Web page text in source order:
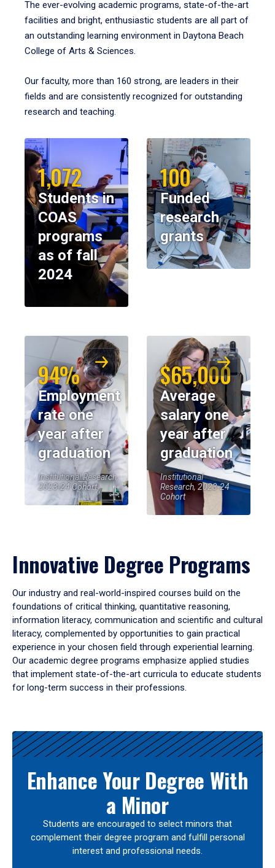
The ever-evolving academic programs, state-of-the-art
facilities and bright, enthusiastic students are all part of
an outstanding learning environment in Daytona Beach
College of Arts & Sciences.
Our faculty, more than 160 strong, are leaders in their
fields and are consistently recognized for outstanding
research and teaching.
1,072
Students in
COAS
programs
as of fall
2024
100
Funded
research
grants
94%
Employment
rate one
year after
graduation
Institutional Research,
2023-24 Cohort
$65,000
Average
salary one
year after
graduation
Institutional
Research, 2023-24
Cohort
Innovative Degree Programs
Our industry and real-world-inspired courses build on the
foundations of critical thinking, quantitative reasoning,
information literacy, communication and scientific and cultural
literacy, complemented by opportunities to gain practical
experience in your chosen field through experiential learning.
Our academic degree programs emphasize applied studies
that implement state-of-the-art curricula to educate students
for long-term success in their professions.
Results
Enhance Your Degree With
a Minor
Students are encouraged to select minors that
complement their degree program and fulfill personal
interest and professional needs.